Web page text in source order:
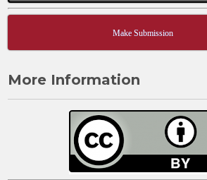
Make Submission
More Information